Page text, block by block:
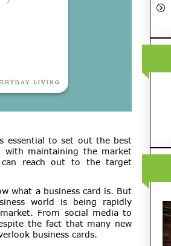
essential to set out the best
with maintaining the market
reach out to the target
what a business card is. But
world is being rapidly
From social media to
the fact that many new
business cards.